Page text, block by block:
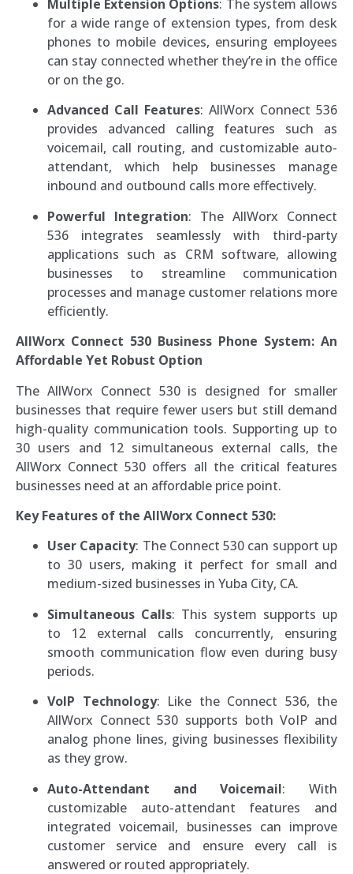
Multiple Extension Options: The system allows
for a wide range of extension types, from desk
phones to mobile devices, ensuring employees
can stay connected whether they’re in the office
or on the go.
Advanced Call Features: AllWorx Connect 536
provides advanced calling features such as
voicemail, call routing, and customizable auto-
attendant, which help businesses manage
inbound and outbound calls more effectively.
Powerful Integration: The AllWorx Connect
536 integrates seamlessly with third-party
applications such as CRM software, allowing
businesses to streamline communication
processes and manage customer relations more
efficiently.
AllWorx Connect 530 Business Phone System: An
Affordable Yet Robust Option
The AllWorx Connect 530 is designed for smaller
businesses that require fewer users but still demand
high-quality communication tools. Supporting up to
30 users and 12 simultaneous external calls, the
AllWorx Connect 530 offers all the critical features
businesses need at an affordable price point.
Key Features of the AllWorx Connect 530:
User Capacity: The Connect 530 can support up
to 30 users, making it perfect for small and
medium-sized businesses in Yuba City, CA.
Simultaneous Calls: This system supports up
to 12 external calls concurrently, ensuring
smooth communication flow even during busy
periods.
VoIP Technology: Like the Connect 536, the
AllWorx Connect 530 supports both VoIP and
analog phone lines, giving businesses flexibility
as they grow.
Auto-Attendant and Voicemail: With
customizable auto-attendant features and
integrated voicemail, businesses can improve
customer service and ensure every call is
answered or routed appropriately.